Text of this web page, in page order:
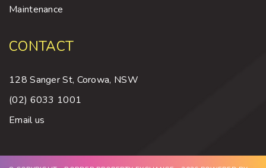
Maintenance
CONTACT
128 Sanger St, Corowa, NSW
(02) 6033 1001
Email us